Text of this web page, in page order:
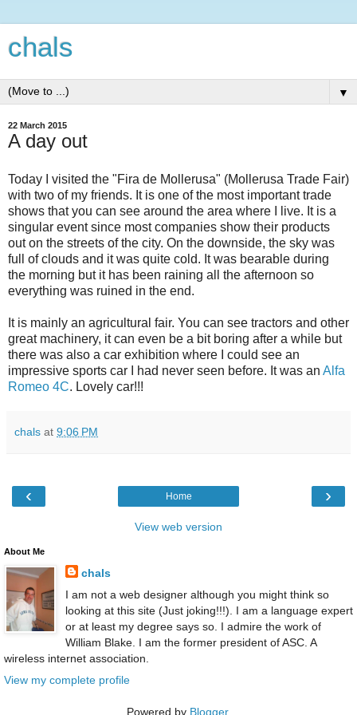
chals
▼
22 March 2015
A day out
Today I visited the "Fira de Mollerusa" (Mollerusa Trade Fair)
with two of my friends. It is one of the most important trade
shows that you can see around the area where I live. It is a
singular event since most companies show their products
out on the streets of the city. On the downside, the sky was
full of clouds and it was quite cold. It was bearable during
the morning but it has been raining all the afternoon so
everything was ruined in the end.
It is mainly an agricultural fair. You can see tractors and other
great machinery, it can even be a bit boring after a while but
there was also a car exhibition where I could see an
impressive sports car I had never seen before. It was an Alfa
Romeo 4C. Lovely car!!!
chals at 9:06 PM
‹ ›
Home
View web version
About Me
chals
I am not a web designer although you might think so
looking at this site (Just joking!!!). I am a language expert
or at least my degree says so. I admire the work of
William Blake. I am the former president of ASC. A
wireless internet association.
View my complete profile
Powered by Blogger.